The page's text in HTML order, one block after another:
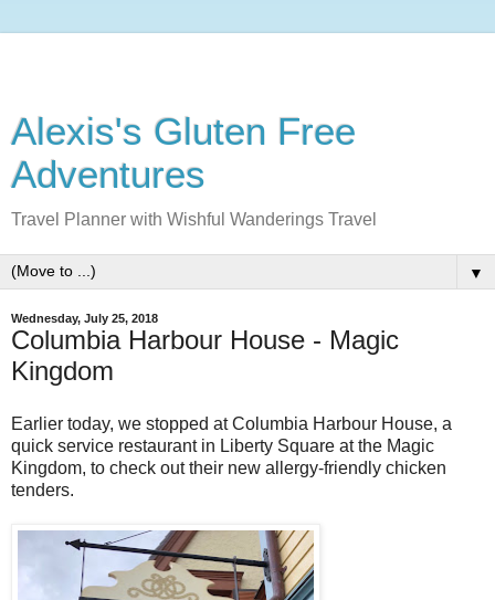
Alexis's Gluten Free
Adventures
Travel Planner with Wishful Wanderings Travel
▼
Wednesday, July 25, 2018
Columbia Harbour House - Magic
Kingdom
Earlier today, we stopped at Columbia Harbour House, a
quick service restaurant in Liberty Square at the Magic
Kingdom, to check out their new allergy-friendly chicken
tenders.